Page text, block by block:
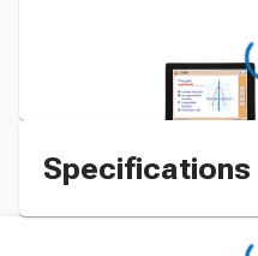
Specifications